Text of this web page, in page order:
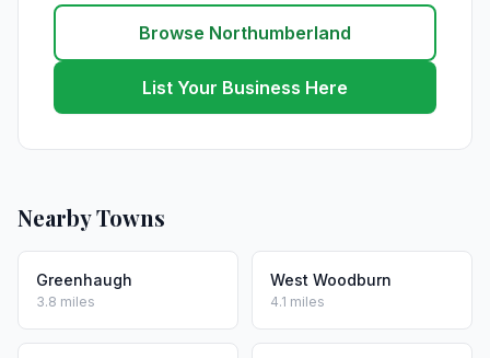
Browse Northumberland
List Your Business Here
Nearby Towns
Greenhaugh
3.8 miles
West Woodburn
4.1 miles